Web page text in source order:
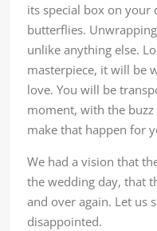
its special box on
butterflies.
unlike anything else.
masterpiece, it will be
love. You will be
moment, with the
make that happen for
We had a vision that
the wedding day, that
and over again. Let us
disappointed.